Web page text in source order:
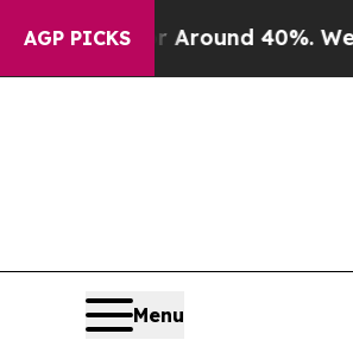
AGP PICKS
a Floor Around 40%. Well, it
Menu